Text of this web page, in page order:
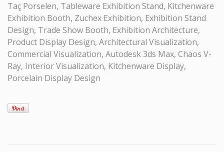
Taç Porselen, Tableware Exhibition Stand, Kitchenware
Exhibition Booth, Zuchex Exhibition, Exhibition Stand
Design, Trade Show Booth, Exhibition Architecture,
Product Display Design, Architectural Visualization,
Commercial Visualization, Autodesk 3ds Max, Chaos V-
Ray, Interior Visualization, Kitchenware Display,
Porcelain Display Design